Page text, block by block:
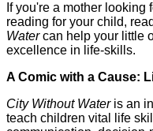
If you're a mother looking
reading for your child,
Watercan help your little
excellence in life-skills.
A Comic with a Cause:
City Without Wateris an
teach children vital life